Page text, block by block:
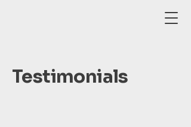
Testimonials